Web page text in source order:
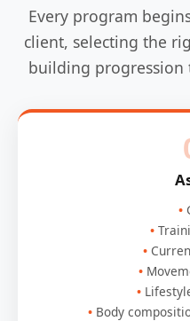
Every program
client, selecting the
building progression
Body